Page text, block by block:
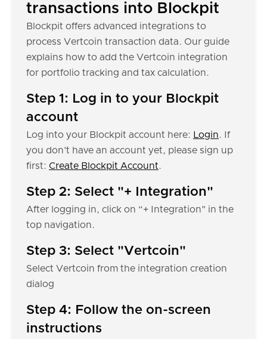
transactions into Blockpit
Blockpit offers advanced integrations to
process Vertcoin transaction data. Our guide
explains how to add the Vertcoin integration
for portfolio tracking and tax calculation.
Step 1: Log in to your Blockpit
account
Log into your Blockpit account here: Login. If
you don’t have an account yet, please sign up
first: Create Blockpit Account.
Step 2: Select "+ Integration"
After logging in, click on “+ Integration" in the
top navigation.
Step 3: Select "Vertcoin"
Select Vertcoin from the integration creation
dialog
Step 4: Follow the on-screen
instructions